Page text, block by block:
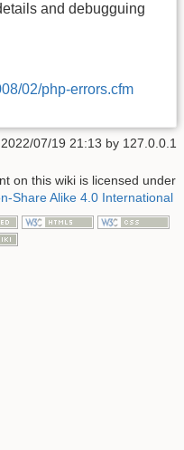
and debugguing
02/php-errors.cfm
07/19 21:13 by 127.0.0.1
on this wiki is licensed under
Share Alike 4.0 International